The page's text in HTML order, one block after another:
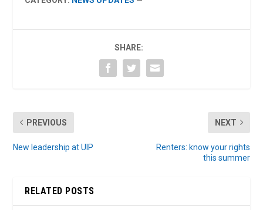
SHARE:
PREVIOUS
New leadership at UIP
NEXT
Renters: know your rights
this summer
RELATED POSTS